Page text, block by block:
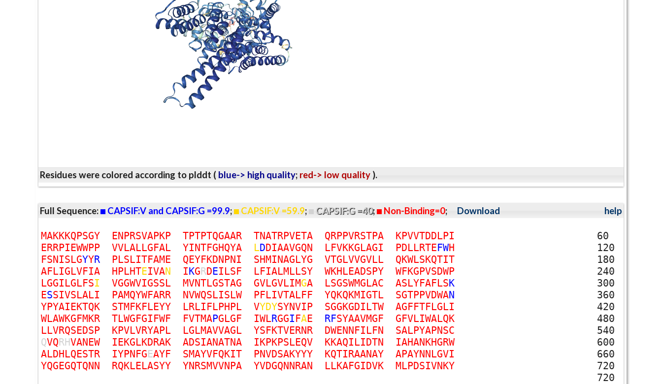
Residues were colored according to plddt ( blue-> high quality; red-> low quality ).
Full Sequence: CAPSIF:V and CAPSIF:G =99.9; CAPSIF:V =59.9; CAPSIF:G =40; Non-Binding=0; Download help
MAKKKQPSGY ENPRSVAPKP TPTPTQGAAR TNATRPVETA QRPPVRSTPA KPVVTDDLPI
60
ERRPIEWWPP VVLALLGFAL YINTFGHQYA LDDIAAVGQN LFVKKGLAGI PDLLRTEFWH
120
FSNISLGYYR PLSLITFAME QEYFKDNPNI SHMINAGLYG VTGLVVGVLL QKWLSKQTIT
180
AFLIGLVFIA HPLHTEIVAN IKGRDEILSF LFIALMLLSY WKHLEADSPY WFKGPVSDWP
240
LGGILGLFSI VGGWVIGSSL MVNTLGSTAG GVLGVLIMGA LSGSWMGLAC ASLYFAFLSK
300
ESSIVSLALI PAMQYWFARR NVWQSLISLW PFLIVTALFF YQKQKMIGTL SGTPPVDWAN
360
YPYAIEKTQK STMFKFLEYY LRLIFLPHPL VYDYSYNVIP SGGKGDILTW AGFFTFLGLI
420
WLAWKGFMKR TLWGFGIFWF FVTMAPGLGF IWLRGGIFAE RFSYAAVMGF GFVLIWALQK
480
LLVRQSEDSP KPVLVRYAPL LGLMAVVAGL YSFKTVERNR DWENNFILFN SALPYAPNSC
540
QVQRHVANEW IEKGLKDRAK ADSIANATNA IKPKPSLEQV KKAQILIDTN IAHANKHGRW
600
ALDHLQESTR IYPNFGEAYF SMAYVFQKIT PNVDSAKYYY KQTIRAANAY APAYNNLGVI
660
YQGEGQTQNN RQKLELASYY YNRSMVVNPA YVDGQNNRAN LLKAFGIDVK MLPDSIVNKY
720
720